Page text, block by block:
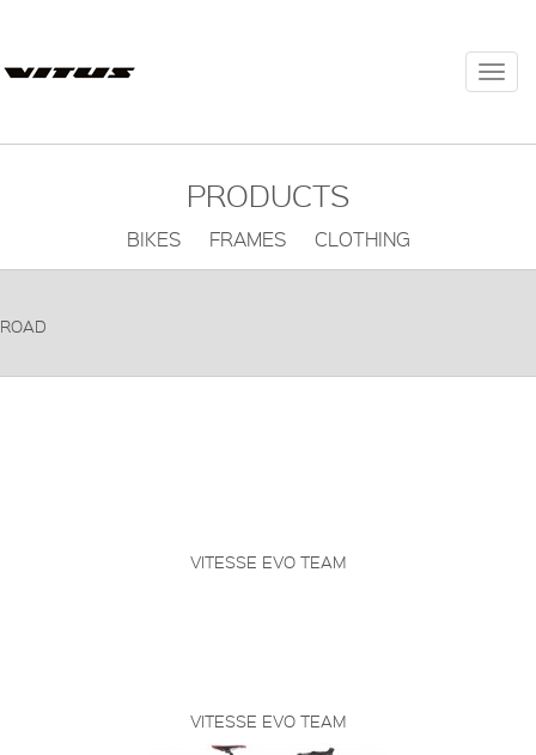
PRODUCTS
BIKES FRAMES CLOTHING
ROAD
VITESSE EVO TEAM
VITESSE EVO TEAM